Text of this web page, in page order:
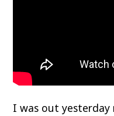
I was out yesterday